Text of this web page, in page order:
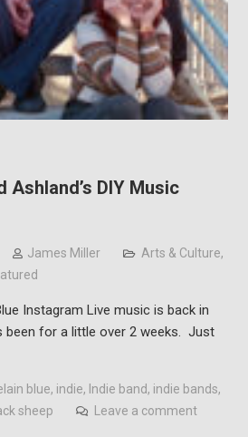
Ashland’s DIY Music
James Miller Arts & Culture,
Instagram Live music is back in
been for a little over 2 weeks. Just
blue, indie, Indie band, indie bands,
sheep Leave a comment